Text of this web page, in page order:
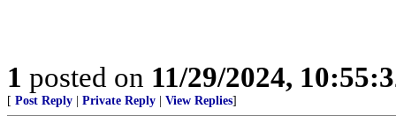
1 posted on 11/29/2024,
[ Post Reply Private Reply View Replies]